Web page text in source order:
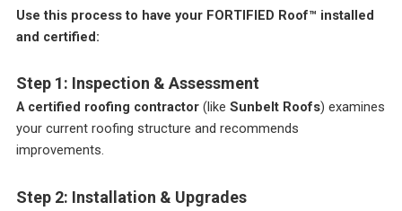
Use this process to have your FORTIFIED Roof™ installed
and certified:
Step 1: Inspection & Assessment
A certified roofing contractor(like Sunbelt Roofs) examines
your current roofing structure and recommends
improvements.
Step 2: Installation & Upgrades